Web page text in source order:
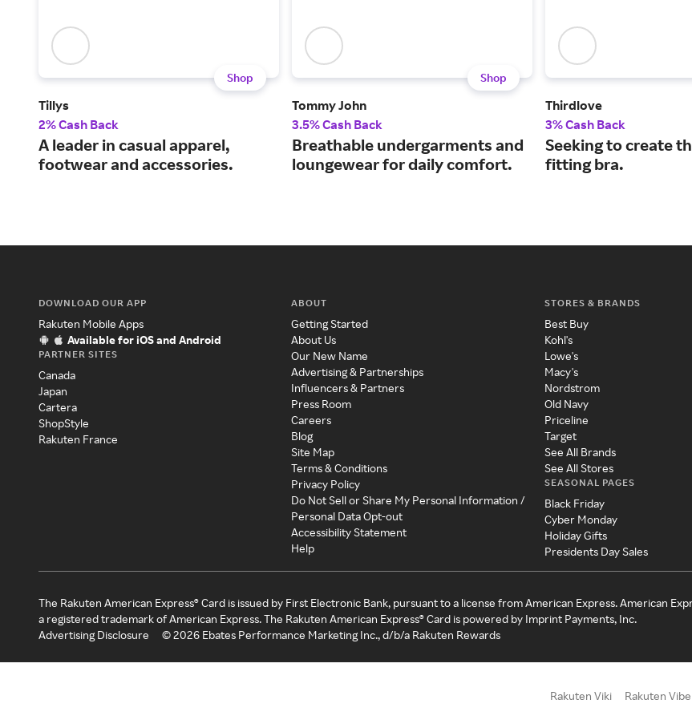
Shop
Tillys
2% Cash Back
A leader in casual apparel,
footwear and accessories.
Shop
Tommy John
3.5% Cash Back
Breathable undergarments and
loungewear for daily comfort.
Thirdlove
3% Cash Back
Seeking to create
fitting bra.
DOWNLOAD OUR APP
Rakuten Mobile Apps
Available for iOS and Android
PARTNER SITES
Canada
Japan
Cartera
ShopStyle
Rakuten France
ABOUT
Getting Started
About Us
Our New Name
Advertising & Partnerships
Influencers & Partners
Press Room
Careers
Blog
Site Map
Terms & Conditions
Privacy Policy
Do Not Sell or Share My Personal Information /
Personal Data Opt-out
Accessibility Statement
Help
STORES & BRANDS
Best Buy
Kohl's
Lowe's
Macy's
Nordstrom
Old Navy
Priceline
Target
See All Brands
See All Stores
SEASONAL PAGES
Black Friday
Cyber Monday
Holiday Gifts
Presidents Day Sales
The Rakuten American Express® Card is issued by First Electronic Bank, pursuant to a license from American Express. American
a registered trademark of American Express. The Rakuten American Express® Card is powered by Imprint Payments, Inc.
Advertising Disclosure
©2026 Ebates Performance Marketing Inc., d/b/a Rakuten Rewards
Rakuten Viki Rakuten